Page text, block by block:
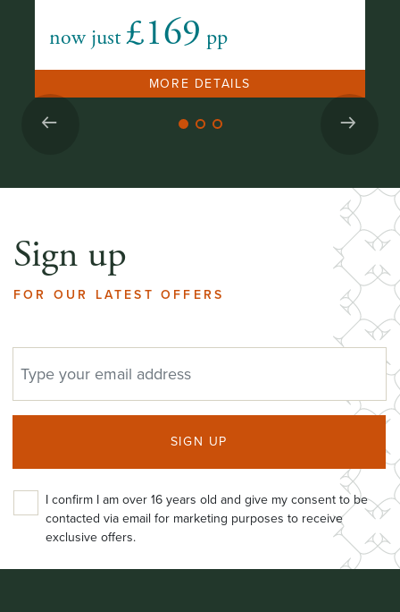
now just £169 pp
MORE DETAILS
Sign up
FOR OUR LATEST OFFERS
SIGN UP
I confirm I am over 16 years old and give my consent to be
contacted via email for marketing purposes to receive
exclusive offers.